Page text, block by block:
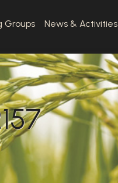
Groups News & Activities